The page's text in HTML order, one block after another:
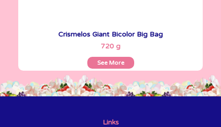
Crismelos Giant Bicolor Big Bag
720 g
See More
See More
Links